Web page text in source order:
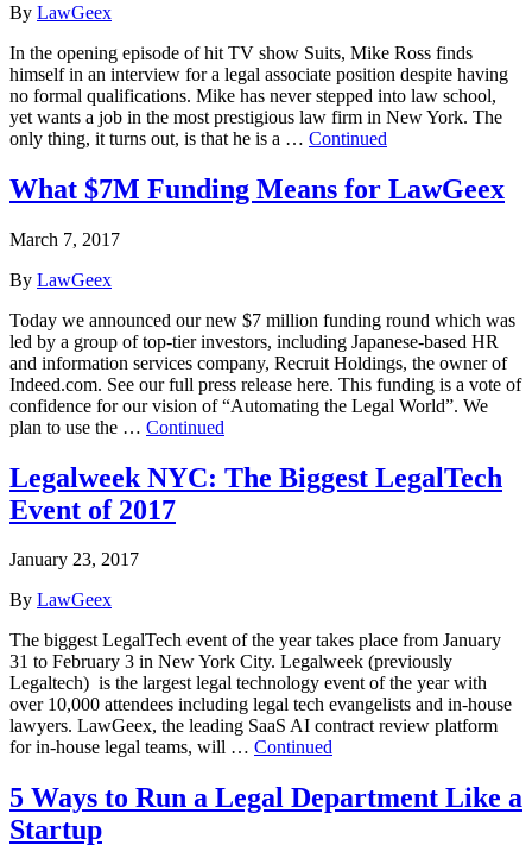
By LawGeex
In the opening episode of hit TV show Suits, Mike Ross finds
himself in an interview for a legal associate position despite having
no formal qualifications. Mike has never stepped into law school,
yet wants a job in the most prestigious law firm in New York. The
only thing, it turns out, is that he is a … Continued
What $7M Funding Means for LawGeex
March 7, 2017
By LawGeex
Today we announced our new $7 million funding round which was
led by a group of top-tier investors, including Japanese-based HR
and information services company, Recruit Holdings, the owner of
Indeed.com. See our full press release here. This funding is a vote of
confidence for our vision of “Automating the Legal World”. We
plan to use the … Continued
Legalweek NYC: The Biggest LegalTech
Event of 2017
January 23, 2017
By LawGeex
The biggest LegalTech event of the year takes place from January
31 to February 3 in New York City. Legalweek (previously
Legaltech) is the largest legal technology event of the year with
over 10,000 attendees including legal tech evangelists and in-house
lawyers. LawGeex, the leading SaaS AI contract review platform
for in-house legal teams, will … Continued
5 Ways to Run a Legal Department Like a
Startup